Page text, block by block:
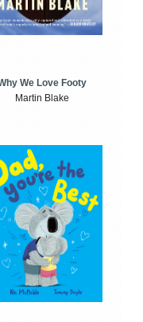
We Love Footy
Martin Blake